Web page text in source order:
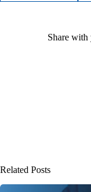
Share with
Related Posts